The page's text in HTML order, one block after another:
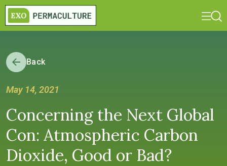
Back
May 14, 2021
Concerning the Next Global
Con: Atmospheric Carbon
Dioxide, Good or Bad?